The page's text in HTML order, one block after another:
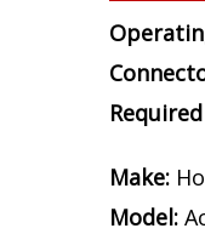
Make:
Model: